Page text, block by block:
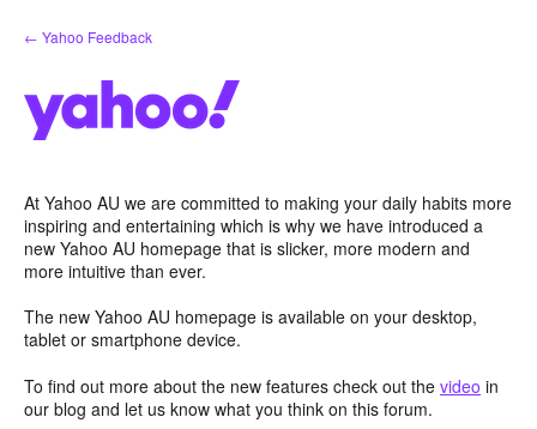
Skip
to
← Yahoo Feedback
At Yahoo AU we are committed to making your daily habits more
inspiring and entertaining which is why we have introduced a
new Yahoo AU homepage that is slicker, more modern and
more intuitive than ever.
The new Yahoo AU homepage is available on your desktop,
tablet or smartphone device.
To find out more about the new features check out the video in
our blog and let us know what you think on this forum.